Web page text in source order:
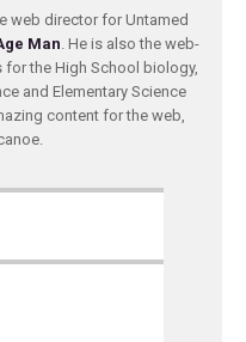
web director for Untamed
Man . He is also the web-
the High School biology,
and Elementary Science
content for the web,